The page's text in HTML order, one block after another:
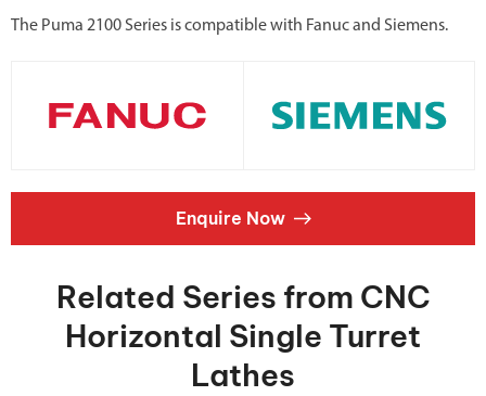
The Puma 2100 Series is compatible with Fanuc and Siemens.
Enquire Now
Related Series from CNC
Horizontal Single Turret
Lathes